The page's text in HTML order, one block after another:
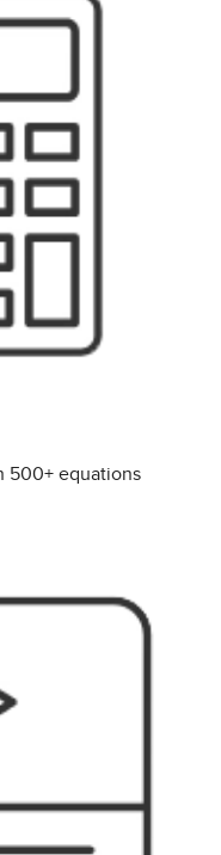
500+ equations